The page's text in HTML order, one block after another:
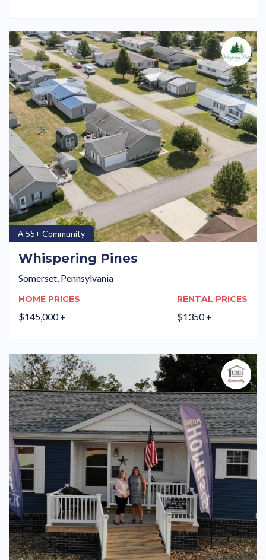
A 55+ Community
Whispering Pines
Somerset, Pennsylvania
HOME PRICES
$145,000 +
RENTAL PRICES
$1350 +